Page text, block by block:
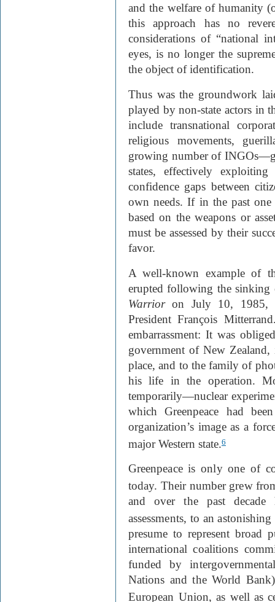
and the welfare of humanity
this approach has no
considerations of “national
eyes, is no longer the
the object of identification.
Thus was the groundwork
played by non-state actors in
include transnational
religious movements,
growing number of INGO
states, effectively
confidence gaps between
own needs. If in the past one
based on the weapons or
must be assessed by their
favor.
A well-known example of
erupted following the sinking
Warrioron July 10, 1985,
President François
embarrassment: It was
government of New
place, and to the family of
his life in the operation.
temporarily—nuclear
which Greenpeace had
organization’s image as a
major Western state.6
Greenpeace is only one of
today. Their number grew
and over the past decade
assessments, to an
presume to represent broad
international coalitions
funded by
Nations and the World
European Union, as well as